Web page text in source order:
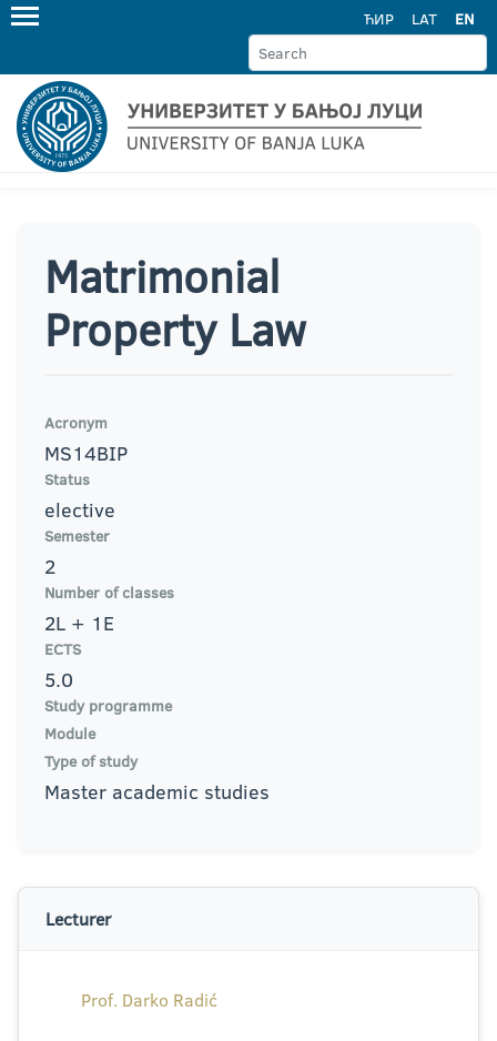
ЋИР LAT EN
Matrimonial
Property Law
Acronym
MS14BIP
Status
elective
Semester
2
Number of classes
2L + 1E
ECTS
5.0
Study programme
Module
Type of study
Master academic studies
Lecturer
Prof. Darko Radić